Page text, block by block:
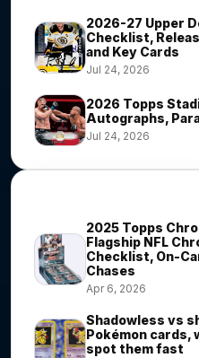
2026-27 Upper
Checklist,
and Key Cards
Jul 24, 2026
2026 Topps
Autographs,
Jul 24, 2026
2025 Topps
Flagship NFL
Checklist, On-
Chases
Apr 6, 2026
Shadowless vs
Pokémon cards,
spot them fast